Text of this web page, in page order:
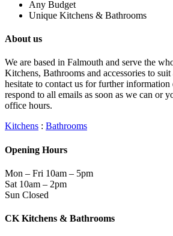
Any Budget
Unique Kitchens & Bathrooms
About us
We are based in Falmouth and serve the
Kitchens, Bathrooms and accessories to
hesitate to contact us for further
respond to all emails as soon as we can or
office hours.
Kitchens : Bathrooms
Opening Hours
Mon – Fri 10am – 5pm
Sat 10am – 2pm
Sun Closed
CK Kitchens & Bathrooms